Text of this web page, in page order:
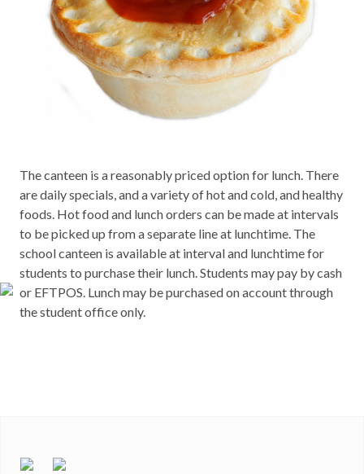
The canteen is a reasonably priced option for lunch. There
are daily specials, and a variety of hot and cold, and healthy
foods. Hot food and lunch orders can be made at intervals
to be picked up from a separate line at lunchtime. The
school canteen is available at interval and lunchtime for
students to purchase their lunch. Students may pay by cash
or EFTPOS. Lunch may be purchased on account through
the student office only.